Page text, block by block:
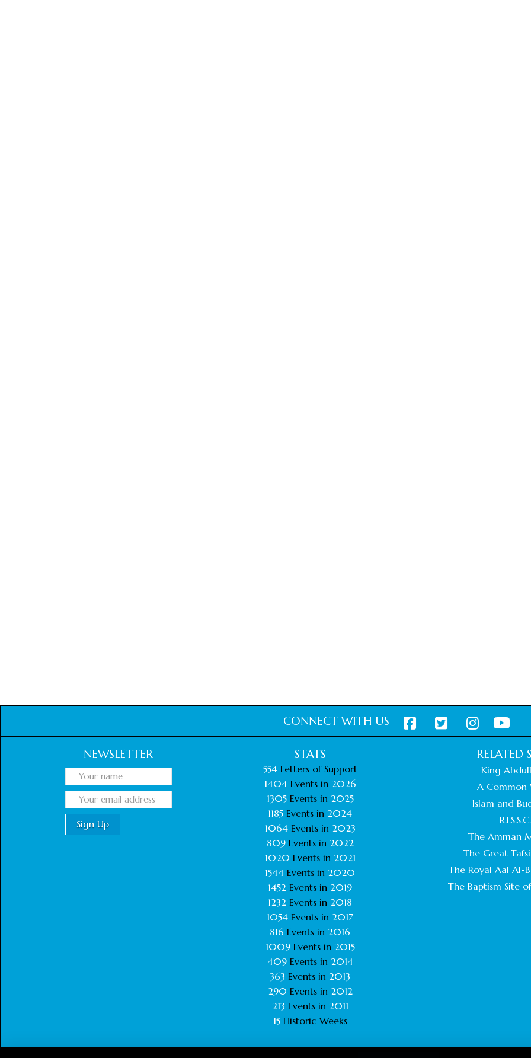
CONNECT WITH US
NEWSLETTER STATS
554Letters of Support
1404 Events in 2026
1305 Events in 2025
1185 Events in 2024
1064 Events in 2023
809 Events in 2022
1020 Events in 2021
1544 Events in 2020
1452 Events in 2019
1232 Events in 2018
1054 Events in 2017
816 Events in 2016
1009Events in 2015
409Events in 2014
363 Events in 2013
290 Events in 2012
213 Events in 2011
15Historic Weeks
RELATED
King
A Common
Islam and
R.I.S.S.C.
The Amman
The Great
The Royal Aal Al-
The Baptism Site